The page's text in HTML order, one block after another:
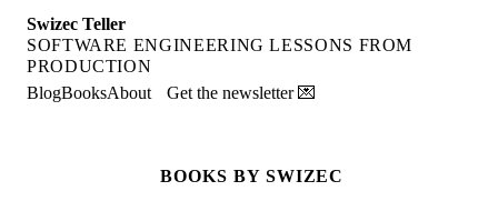
Swizec Teller
SOFTWARE ENGINEERING LESSONS FROM
PRODUCTION
BlogBooksAbout Get the newsletter 💌
BOOKS BY SWIZEC